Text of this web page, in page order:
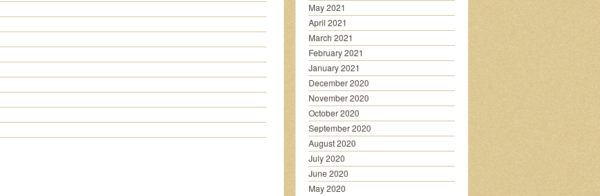
May 2021
April 2021
March 2021
February 2021
January 2021
December 2020
November 2020
October 2020
September 2020
August 2020
July 2020
June 2020
May 2020